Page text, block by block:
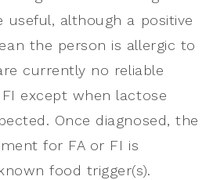
useful, although a positive
the person is allergic to
currently no reliable
except when lactose
Once diagnosed, the
for FA or FI is
food trigger(s).